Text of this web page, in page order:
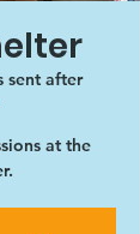
sent after
at the